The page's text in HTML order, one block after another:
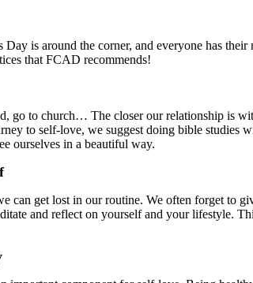
Day is around the corner, and everyone has
that FCAD recommends!
go to church… The closer our relationship is
to self-love, we suggest doing bible
ourselves in a beautiful way.
can get lost in our routine. We often forget to
and reflect on yourself and your lifestyle.